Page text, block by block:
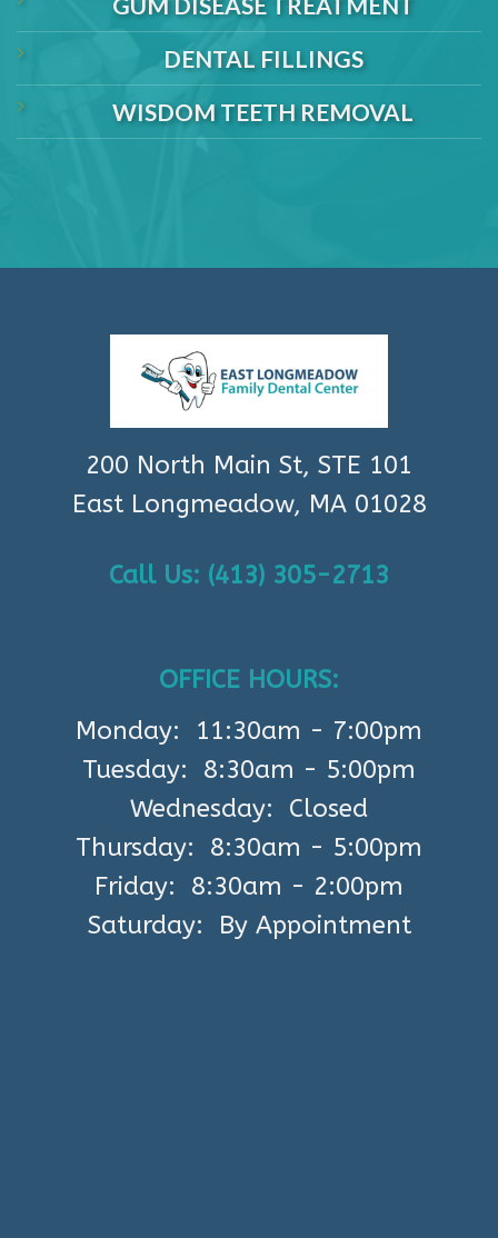
DENTAL FILLINGS
WISDOM TEETH REMOVAL
200 North Main St, STE 101
East Longmeadow, MA 01028
Call Us: (413) 305-2713
OFFICE HOURS:
Monday: 11:30am - 7:00pm
Tuesday: 8:30am - 5:00pm
Wednesday: Closed
Thursday: 8:30am - 5:00pm
Friday: 8:30am - 2:00pm
Saturday: By Appointment